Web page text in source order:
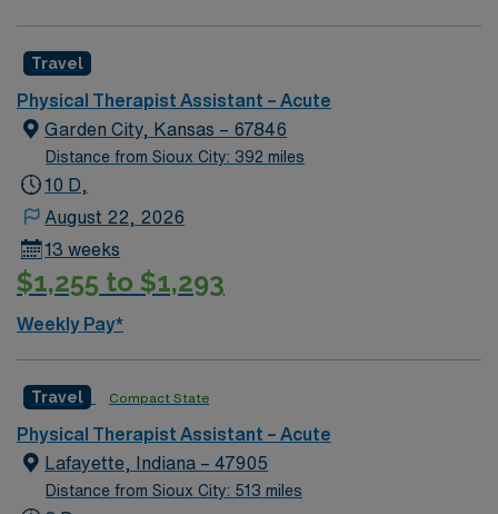
Travel
Physical Therapist Assistant – Acute
Garden City, Kansas – 67846
Distance from Sioux City: 392 miles
10 D,
August 22, 2026
13 weeks
$1,255 to $1,293
Weekly Pay*
Travel Compact State
Physical Therapist Assistant – Acute
Lafayette, Indiana – 47905
Distance from Sioux City: 513 miles